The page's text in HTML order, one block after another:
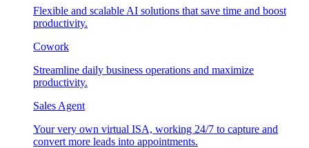
Flexible and scalable AI solutions that save time and boost
productivity.
Cowork
Streamline daily business operations and maximize
productivity.
Sales Agent
Your very own virtual ISA, working 24/7 to capture and
convert more leads into appointments.